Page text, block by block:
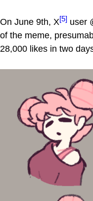
On June 9th, X[5] user
of the meme,
28,000 likes in two